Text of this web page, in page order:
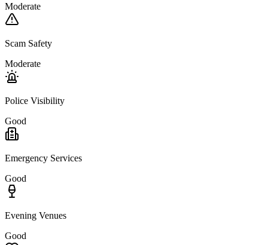
Moderate
Scam Safety
Moderate
Police Visibility
Good
Emergency Services
Good
Evening Venues
Good